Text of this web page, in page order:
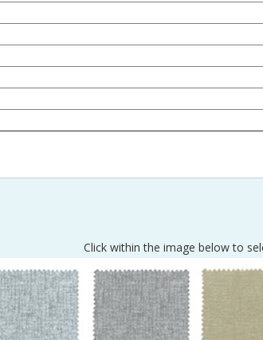
Click within the image below to